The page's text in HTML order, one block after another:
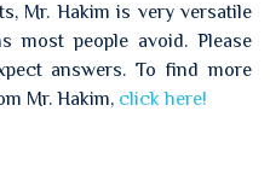
Mr. Hakim is very versatile
most people avoid. Please
answers. To find more
Mr. Hakim, click here!